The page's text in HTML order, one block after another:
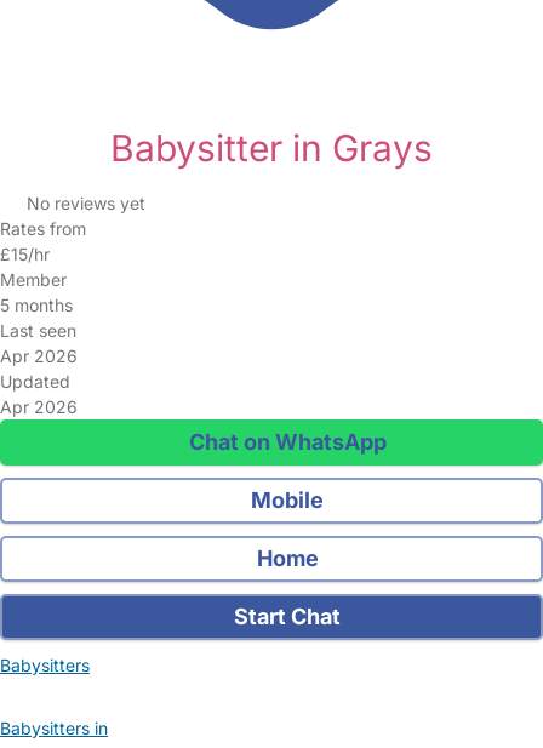
Babysitter in Grays
No reviews yet
Rates from
£15/hr
Member
5 months
Last seen
Apr 2026
Updated
Apr 2026
Chat on WhatsApp
Mobile
Home
Start Chat
Babysitters
Babysitters in